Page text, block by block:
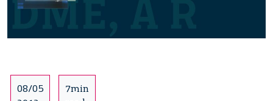
08/05
7min